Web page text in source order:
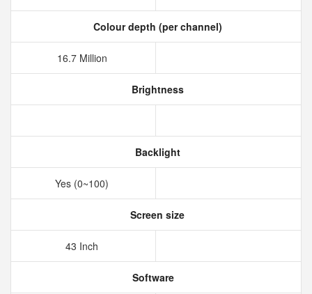
Colour depth (per channel)
16.7 Million
Brightness
Backlight
Yes (0~100)
Screen size
43 Inch
Software